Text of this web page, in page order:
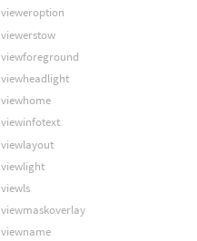
vieweroption
viewerstow
viewforeground
viewheadlight
viewhome
viewinfotext
viewlayout
viewlight
viewls
viewmaskoverlay
viewname